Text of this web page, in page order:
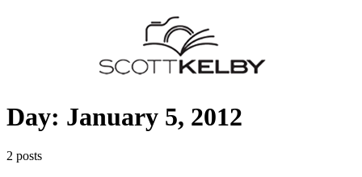
Day: January 5, 2012
2 posts